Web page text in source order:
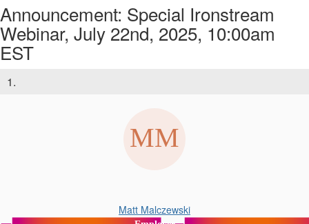
Announcement: Special Ironstream
Webinar, July 22nd, 2025, 10:00am
EST
1.
Matt Malczewski